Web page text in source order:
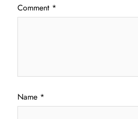
Comment *
Name *